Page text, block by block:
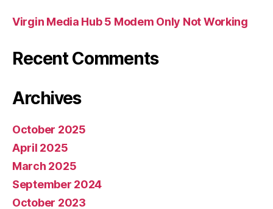
Virgin Media Hub 5 Modem Only Not Working
Recent Comments
Archives
October 2025
April 2025
March 2025
September 2024
October 2023